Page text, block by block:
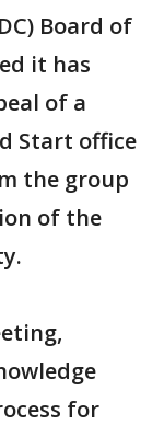
Board of
it has
of a
Start office
the group
of the
for